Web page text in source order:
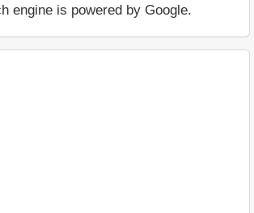
engine is powered by Google.